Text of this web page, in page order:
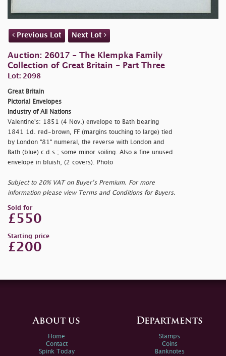
Previous Lot Next Lot
Auction: 26017 - The Klempka Family
Collection of Great Britain - Part Three
Lot: 2098
Great Britain
Pictorial Envelopes
Industry of All Nations
Valentine's: 1851 (4 Nov.) envelope to Bath bearing
1841 1d. red-brown, FF (margins touching to large) tied
by London "81" numeral, the reverse with London and
Bath (blue) c.d.s.; some minor soiling. Also a fine unused
envelope in bluish, (2 covers). Photo
Subject to 20% VAT on Buyer’s Premium. For more
information please view Terms and Conditions for Buyers.
Sold for
£550
Starting price
£200
About us
Home
Contact
Spink Today
Departments
Stamps
Coins
Banknotes